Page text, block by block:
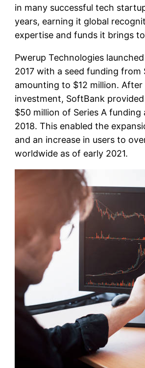
in many successful tech
years, earning it global
expertise and funds it brings
Pwerup Technologies
2017 with a seed funding from
amounting to $12 million. After
investment, SoftBank
$50 million of Series A
2018. This enabled the
and an increase in users to
worldwide as of early 2021.